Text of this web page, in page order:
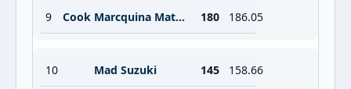
9 Cook Marcquina Matana 180 186.05
10 Mad Suzuki 145 158.66